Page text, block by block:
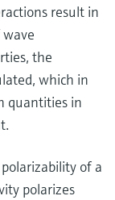
result in
the
which in
quantities in
of a
polarizes